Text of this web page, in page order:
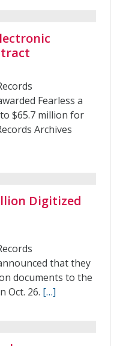
Fearless a
$65.7 million for
Archives
Digitized
that they
documents to the
Oct. 26. […]